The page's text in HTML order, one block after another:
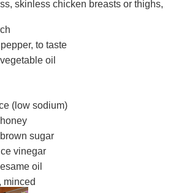
skinless chicken breasts or thighs,
to taste
vegetable oil
(low sodium)
honey
brown sugar
vinegar
oil
minced